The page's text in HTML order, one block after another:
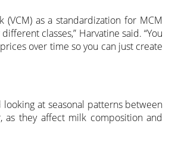
(VCM) as a standardization for MCM
classes,” Harvatine said. “You
over time so you can just create
looking at seasonal patterns between
as they affect milk composition and